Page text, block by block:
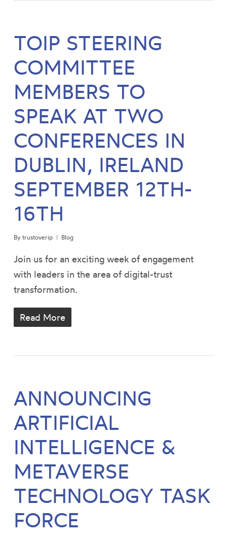
TOIP STEERING
COMMITTEE
MEMBERS TO
SPEAK AT TWO
CONFERENCES IN
DUBLIN, IRELAND
SEPTEMBER 12TH-
16TH
By trustoverip Blog
Join us for an exciting week of engagement
with leaders in the area of digital-trust
transformation.
Read More
ANNOUNCING
ARTIFICIAL
INTELLIGENCE &
METAVERSE
TECHNOLOGY TASK
FORCE